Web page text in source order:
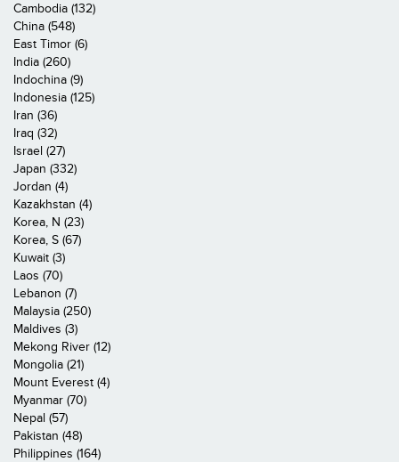
Cambodia (132)
China (548)
East Timor (6)
India (260)
Indochina (9)
Indonesia (125)
Iran (36)
Iraq (32)
Israel (27)
Japan (332)
Jordan (4)
Kazakhstan (4)
Korea, N (23)
Korea, S (67)
Kuwait (3)
Laos (70)
Lebanon (7)
Malaysia (250)
Maldives (3)
Mekong River (12)
Mongolia (21)
Mount Everest (4)
Myanmar (70)
Nepal (57)
Pakistan (48)
Philippines (164)